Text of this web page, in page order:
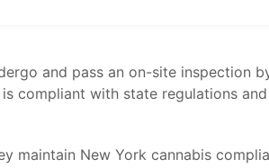
and pass an on-site inspection
compliant with state regulations
maintain New York cannabis